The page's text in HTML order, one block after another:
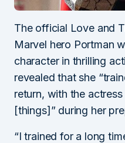
The official Love and
Marvel hero Portman
character in thrilling
revealed that she
return, with the
[things]” during her
“I trained for a long